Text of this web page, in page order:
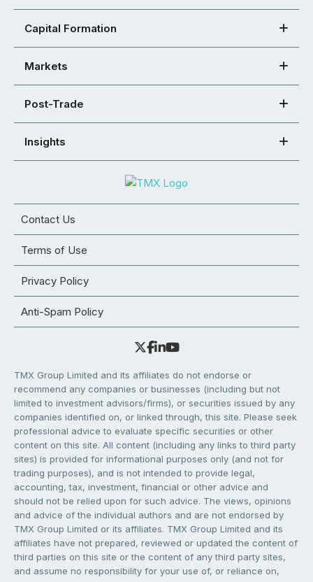
Capital Formation
Markets
Post-Trade
Insights
Contact Us
Terms of Use
Privacy Policy
Anti-Spam Policy
TMX Group Limited and its affiliates do not endorse or
recommend any companies or businesses (including but not
limited to investment advisors/firms), or securities issued by any
companies identified on, or linked through, this site. Please seek
professional advice to evaluate specific securities or other
content on this site. All content (including any links to third party
sites) is provided for informational purposes only (and not for
trading purposes), and is not intended to provide legal,
accounting, tax, investment, financial or other advice and
should not be relied upon for such advice. The views, opinions
and advice of the individual authors and are not endorsed by
TMX Group Limited or its affiliates. TMX Group Limited and its
affiliates have not prepared, reviewed or updated the content of
third parties on this site or the content of any third party sites,
and assume no responsibility for your use of, or reliance on,